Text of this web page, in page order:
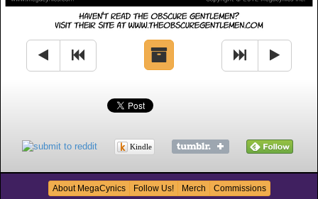
Kindle
About MegaCynics Follow Us! Merch Commissions